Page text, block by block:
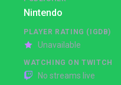
Nintendo
PLAYER RATING (IGDB)
Unavailable
WATCHING ON TWITCH
No streams live